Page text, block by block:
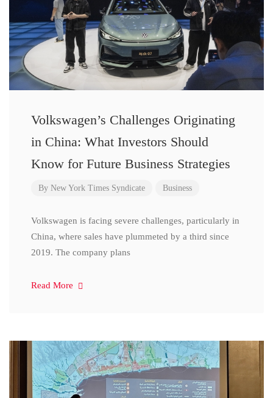
Volkswagen’s Challenges Originating
in China: What Investors Should
Know for Future Business Strategies
By New York Times Syndicate Business
Volkswagen is facing severe challenges, particularly in
China, where sales have plummeted by a third since
2019. The company plans
Read More